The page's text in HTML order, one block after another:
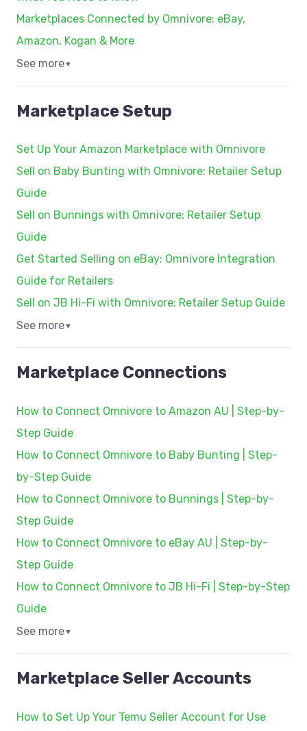
Marketplaces Connected by Omnivore: eBay,
Amazon, Kogan & More
See more▼
Marketplace Setup
Set Up Your Amazon Marketplace with Omnivore
Sell on Baby Bunting with Omnivore: Retailer Setup
Guide
Sell on Bunnings with Omnivore: Retailer Setup
Guide
Get Started Selling on eBay: Omnivore Integration
Guide for Retailers
Sell on JB Hi-Fi with Omnivore: Retailer Setup Guide
See more▼
Marketplace Connections
How to Connect Omnivore to Amazon AU | Step-by-
Step Guide
How to Connect Omnivore to Baby Bunting | Step-
by-Step Guide
How to Connect Omnivore to Bunnings | Step-by-
Step Guide
How to Connect Omnivore to eBay AU | Step-by-
Step Guide
How to Connect Omnivore to JB Hi-Fi | Step-by-Step
Guide
See more▼
Marketplace Seller Accounts
How to Set Up Your Temu Seller Account for Use